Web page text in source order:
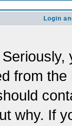
Login
from
why. If